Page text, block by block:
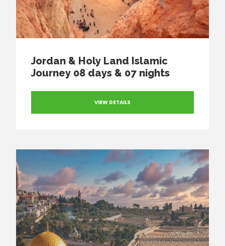
Jordan & Holy Land Islamic
Journey 08 days & 07 nights
VIEW DETAILS